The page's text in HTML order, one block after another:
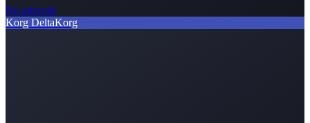
No artwork
Korg DeltaKorg